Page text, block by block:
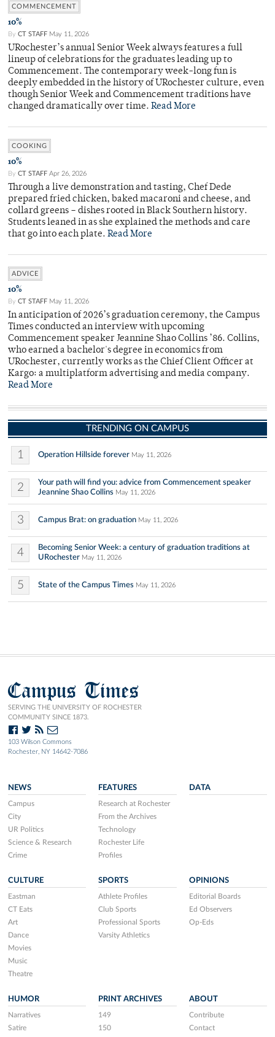
COMMENCEMENT
10%
By CT STAFF May 11, 2026
URochester’s annual Senior Week always features a full
lineup of celebrations for the graduates leading up to
Commencement. The contemporary week-long fun is
deeply embedded in the history of URochester culture, even
though Senior Week and Commencement traditions have
changed dramatically over time. Read More
COOKING
10%
By CT STAFF Apr 26, 2026
Through a live demonstration and tasting, Chef Dede
prepared fried chicken, baked macaroni and cheese, and
collard greens – dishes rooted in Black Southern history.
Students leaned in as she explained the methods and care
that go into each plate. Read More
ADVICE
10%
By CT STAFF May 11, 2026
In anticipation of 2026’s graduation ceremony, the Campus
Times conducted an interview with upcoming
Commencement speaker Jeannine Shao Collins ’86. Collins,
who earned a bachelor's degree in economics from
URochester, currently works as the Chief Client Officer at
Kargo: a multiplatform advertising and media company.
Read More
TRENDING ON CAMPUS
1 Operation Hillside forever May 11, 2026
2
Your path will find you: advice from Commencement speaker
Jeannine Shao Collins May 11, 2026
3 Campus Brat: on graduation May 11, 2026
4
Becoming Senior Week: a century of graduation traditions at
URochester May 11, 2026
5 State of the Campus Times May 11, 2026
Campus Times
SERVING THE UNIVERSITY OF ROCHESTER
COMMUNITY SINCE 1873.
103 Wilson Commons
Rochester, NY 14642-7086
NEWS
Campus
City
UR Politics
Science & Research
Crime
FEATURES
Research at Rochester
From the Archives
Technology
Rochester Life
Profiles
DATA
CULTURE
Eastman
CT Eats
Art
Dance
Movies
Music
Theatre
SPORTS
Athlete Profiles
Club Sports
Professional Sports
Varsity Athletics
OPINIONS
Editorial Boards
Ed Observers
Op-Eds
HUMOR
Narratives
Satire
PRINT ARCHIVES
149
150
ABOUT
Contribute
Contact